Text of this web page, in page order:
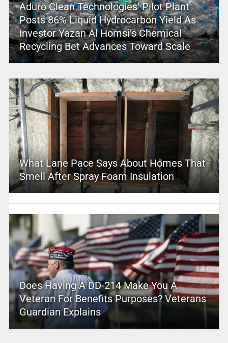
Aduro Clean Technologies’ Pilot Plant
Posts 86% Liquid Hydrocarbon Yield As
Investor Yazan Al Homsi’s Chemical
Recycling Bet Advances Toward Scale
What Lane Pace Says About Homes That
Smell After Spray Foam Insulation
Does Having A DD-214 Make You A
Veteran For Benefits Purposes? Veterans
Guardian Explains